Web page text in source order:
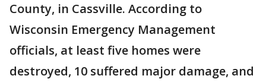
County, in Cassville. According to
Wisconsin Emergency Management
officials, at least five homes were
destroyed, 10 suffered major damage, and